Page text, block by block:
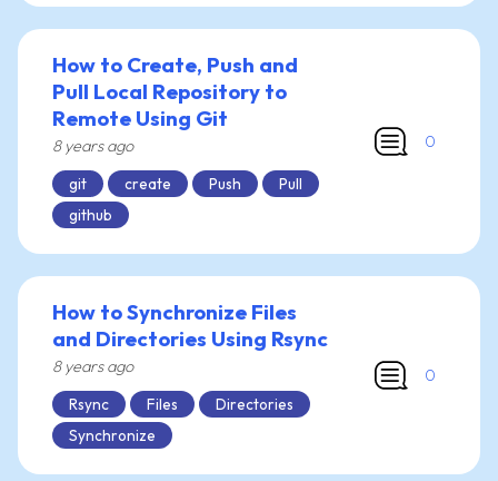
How to Create, Push and
Pull Local Repository to
Remote Using Git
8 years ago
git
create Push
Pull
github
0
How to Synchronize Files
and Directories Using Rsync
8 years ago
Rsync
Files
Directories
Synchronize
0